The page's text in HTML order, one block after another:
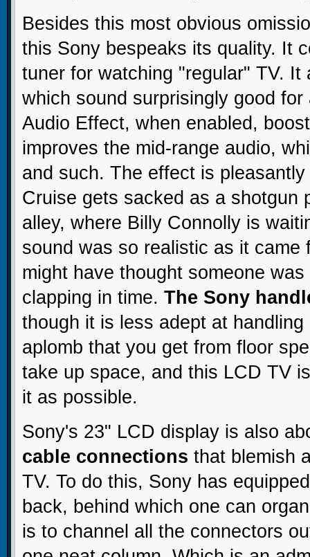
Besides this most obvious
this Sony bespeaks its quality. It
tuner for watching "regular" TV.
which sound surprisingly good
Audio Effect, when enabled,
improves the mid-range audio,
and such. The effect is
Cruise gets sacked as a shotgun
alley, where Billy Connolly is
sound was so realistic as it came
might have thought someone
clapping in time. The Sony
though it is less adept at
aplomb that you get from floor
take up space, and this LCD TV
it as possible.
Sony's 23" LCD display is also
cable connections that blemish
TV. To do this, Sony has
back, behind which one can
is to channel all the connectors